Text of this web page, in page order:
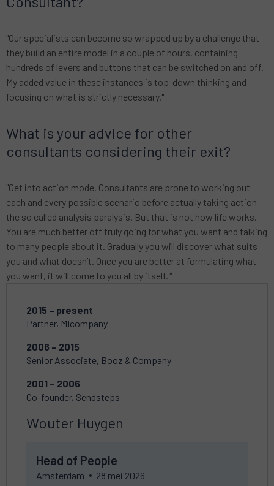
"Our specialists can become so wrapped up by a challenge that
they build an entire model in a couple of hours, containing
hundreds of levers and buttons that can be switched on and off.
My added value in these instances is top-down thinking and
focusing on what is strictly necessary."
What is your advice for other
consultants considering their exit?
"Get into action mode. Consultants are prone to working out
each and every possible scenario before actually taking action -
the so called analysis paralysis. But that is not how life works.
You are much better off truly going for what you want and talking
to many people about it. Gradually you will discover what suits
you and what doesn’t. Once you are better at formulating what
you want, it will come to you all by itself. "
2015 – present
Partner, MIcompany
2006 – 2015
Senior Associate, Booz & Company
2001 – 2006
Co-founder, Sendsteps
Wouter Huygen
Head of People
Amsterdam 28 mei 2026
vacancy
Head